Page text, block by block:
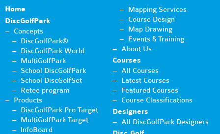
Home
DiscGolfPark
Concepts
DiscGolfPark®
DiscGolfPark World
MultiGolfPark
School DiscGolfPark
School DiscGolfSet
Retee program
Products
DiscGolfPark Pro Target
MultiGolfPark Target
InfoBoard
Mapping Services
Course Design
Map Drawing
Events & Training
About Us
Courses
All Courses
Latest Courses
Featured Courses
Course Classifications
Designers
All DiscGolfPark Designers